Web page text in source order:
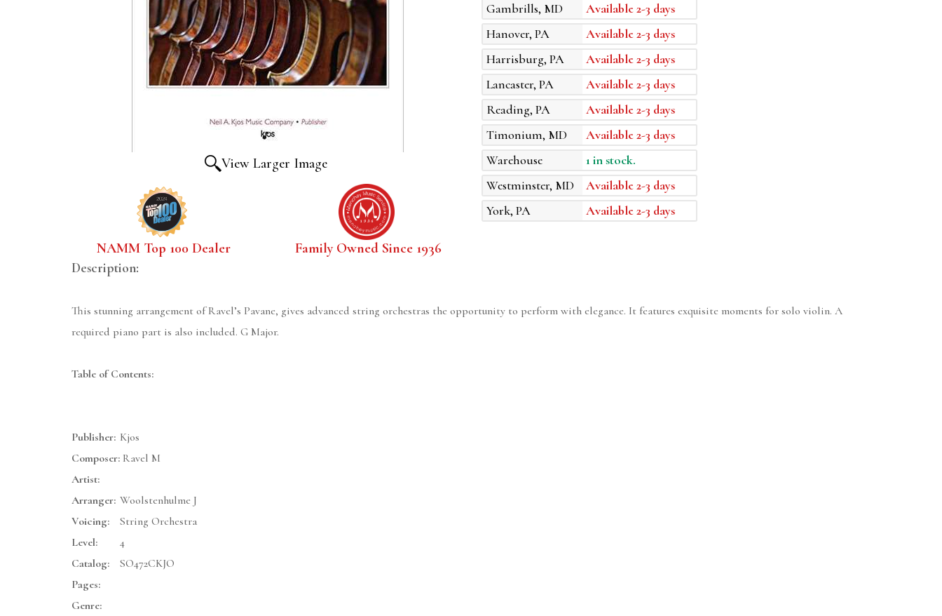
View Larger Image
NAMM Top 100 Dealer Family Owned Since 1936
Gambrills, MD
Available 2-3 days
Hanover, PA
Available 2-3 days
Harrisburg, PA
Available 2-3 days
Lancaster, PA
Available 2-3 days
Reading, PA
Available 2-3 days
Timonium, MD
Available 2-3 days
Warehouse
1 in stock.
Westminster, MD
Available 2-3 days
York, PA
Available 2-3 days
Description:
This stunning arrangement of Ravel’s Pavane, gives advanced string orchestras the opportunity to perform with elegance. It features exquisite moments for solo violin. A
required piano part is also included. G Major.
Table of Contents:
Publisher: Kjos
Composer: Ravel M
Artist:
Arranger: Woolstenhulme J
Voicing:
String Orchestra
Level:
4
Catalog:
SO472CKJO
Pages:
Genre: